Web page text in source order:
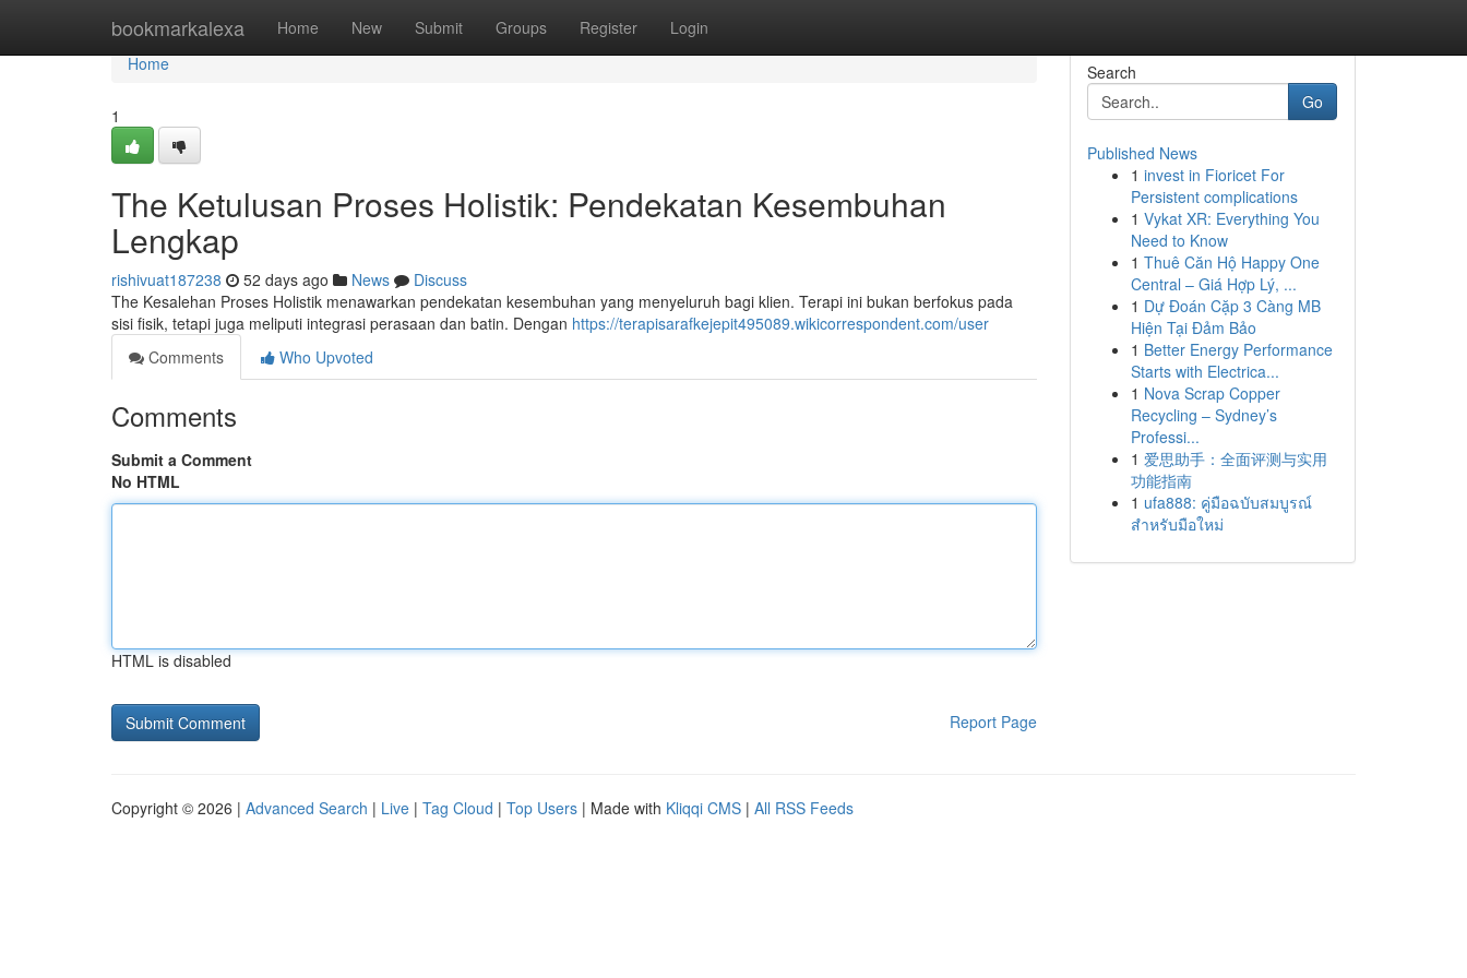
bookmarkalexa Home New Submit Groups Register Login
Home
Home
1
The Ketulusan Proses Holistik: Pendekatan Kesembuhan
Lengkap
rishivuat187238 52 days ago News
Discuss
The Kesalehan Proses Holistik menawarkan pendekatan kesembuhan yang menyeluruh bagi klien. Terapi ini bukan berfokus pada
sisi fisik, tetapi juga meliputi integrasi perasaan dan batin. Dengan https://terapisarafkejepit495089.wikicorrespondent.com/user
Comments
Who Upvoted
Comments
Submit a Comment
No HTML
HTML is disabled
Report Page
Search
Go
Published News
1 invest in Fioricet For
Persistent complications
1 Vykat XR: Everything You
Need to Know
1 Thuê Căn Hộ Happy One
Central – Giá Hợp Lý, ...
1 Dự Đoán Cặp 3 Càng MB
Hiện Tại Đảm Bảo
1 Better Energy Performance
Starts with Electrica...
1 Nova Scrap Copper
Recycling – Sydney’s
Professi...
1 爱思助手：全面评测与实用
功能指南
1 ufa888: คู่มือฉบับสมบูรณ์
สำหรับมือใหม่
Copyright © 2026 | Advanced Search | Live | Tag Cloud | Top Users | Made with Kliqqi CMS | All RSS Feeds